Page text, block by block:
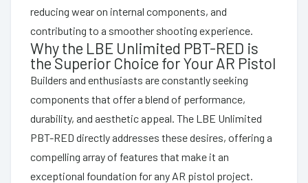
reducing wear on internal components, and
contributing to a smoother shooting experience.
Why the LBE Unlimited PBT-RED is
the Superior Choice for Your AR Pistol
Builders and enthusiasts are constantly seeking
components that offer a blend of performance,
durability, and aesthetic appeal. The LBE Unlimited
PBT-RED directly addresses these desires, offering a
compelling array of features that make it an
exceptional foundation for any AR pistol project.